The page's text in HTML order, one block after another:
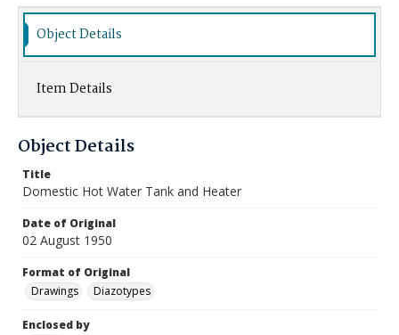
Object Details
Item Details
Object Details
Title
Domestic Hot Water Tank and Heater
Date of Original
02 August 1950
Format of Original
Drawings
Diazotypes
Enclosed by